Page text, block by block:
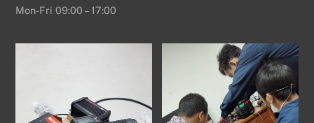
Mon-Fri 09:00 – 17:00